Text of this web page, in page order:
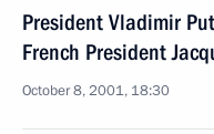
President Vladimir
French President
October 8, 2001, 18:30